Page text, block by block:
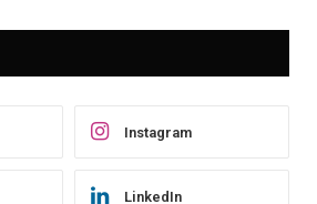
Instagram
LinkedIn